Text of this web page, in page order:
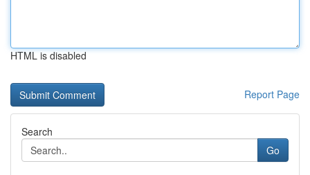
HTML is disabled
Report Page
Search
Go